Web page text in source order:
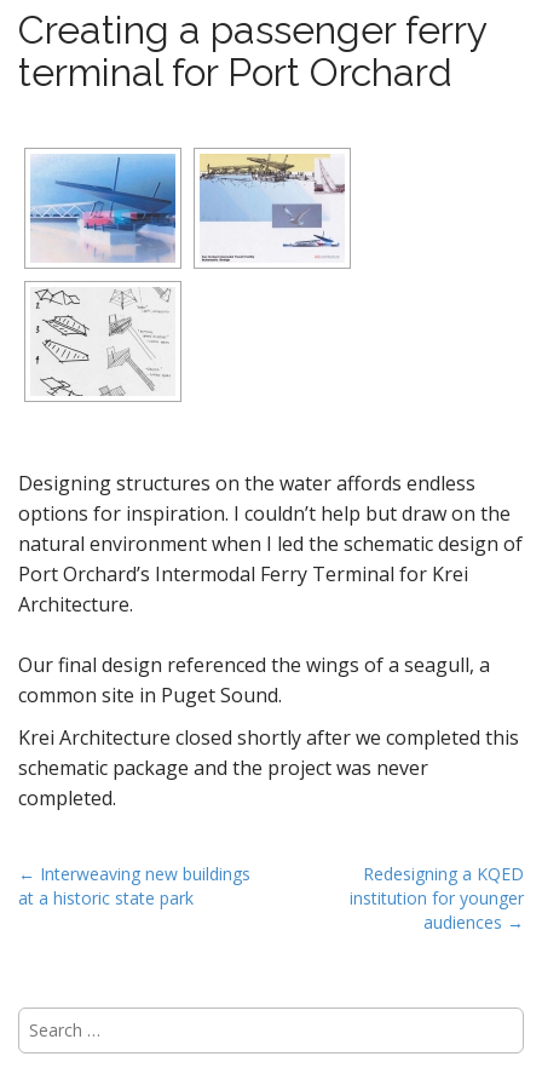
Creating a passenger ferry
terminal for Port Orchard
Designing structures on the water affords endless
options for inspiration. I couldn’t help but draw on the
natural environment when I led the schematic design of
Port Orchard’s Intermodal Ferry Terminal for Krei
Architecture.
Our final design referenced the wings of a seagull, a
common site in Puget Sound.
Krei Architecture closed shortly after we completed this
schematic package and the project was never
completed.
P
o
n
a
v
← Interweaving new buildings
at a historic state park
Redesigning a KQED
institution for younger
audiences →
S